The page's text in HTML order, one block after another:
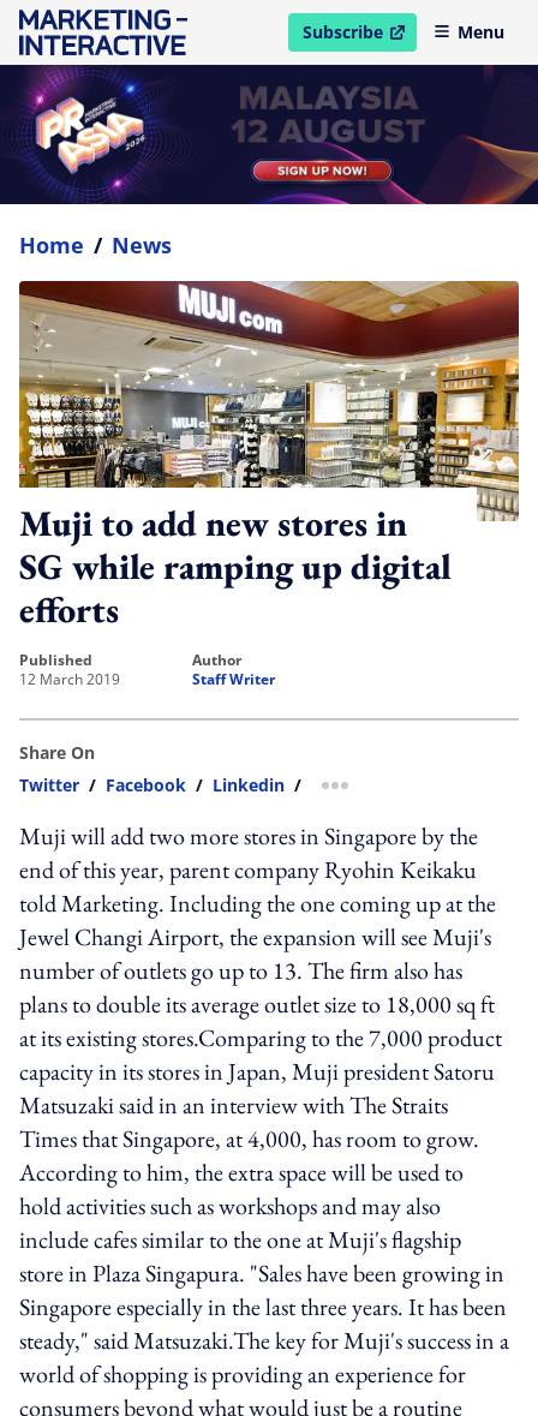
Subscribe
open in new windowMenu
Home / News
Muji to add new stores in
SG while ramping up digital
efforts
published
12 March 2019
author
Staff Writer
Share On
Twitter / Facebook / Linkedin / more sharing option
Muji will add two more stores in Singapore by the
end of this year, parent company Ryohin Keikaku
told Marketing. Including the one coming up at the
Jewel Changi Airport, the expansion will see Muji's
number of outlets go up to 13. The firm also has
plans to double its average outlet size to 18,000 sq ft
at its existing stores.Comparing to the 7,000 product
capacity in its stores in Japan, Muji president Satoru
Matsuzaki said in an interview with The Straits
Times that Singapore, at 4,000, has room to grow.
According to him, the extra space will be used to
hold activities such as workshops and may also
include cafes similar to the one at Muji's flagship
store in Plaza Singapura. "Sales have been growing in
Singapore especially in the last three years. It has been
steady," said Matsuzaki.The key for Muji's success in a
world of shopping is providing an experience for
consumers beyond what would just be a routine